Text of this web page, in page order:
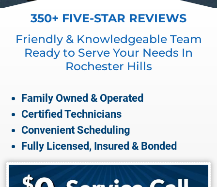
350+ FIVE-STAR REVIEWS
Friendly & Knowledgeable Team
Ready to Serve Your Needs In
Rochester Hills
Family Owned & Operated
Certified Technicians
Convenient Scheduling
Fully Licensed, Insured & Bonded